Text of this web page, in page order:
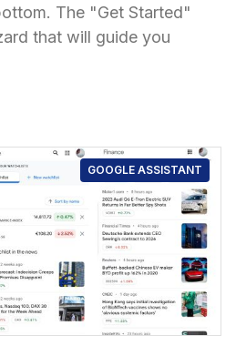
The "Get Started"
that will guide you
GOOGLE ASSISTANT